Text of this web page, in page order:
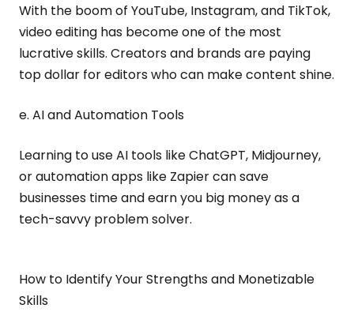
With the boom of YouTube, Instagram, and TikTok,
video editing has become one of the most
lucrative skills. Creators and brands are paying
top dollar for editors who can make content shine.
e. AI and Automation Tools
Learning to use AI tools like ChatGPT, Midjourney,
or automation apps like Zapier can save
businesses time and earn you big money as a
tech-savvy problem solver.
How to Identify Your Strengths and Monetizable
Skills